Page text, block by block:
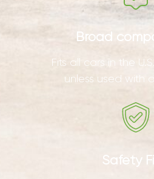
Broad
Fits all cars in the
unless used with
Safety